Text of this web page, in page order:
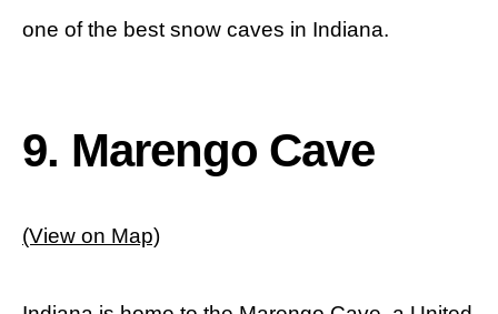
one of the best snow caves in Indiana.
9. Marengo Cave
(View on Map)